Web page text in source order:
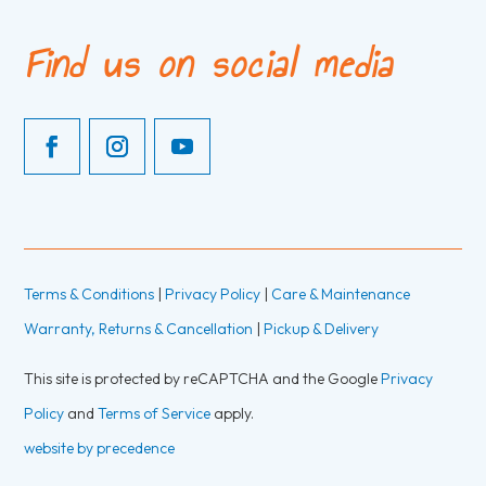
Find us on social media
Terms & Conditions | Privacy Policy | Care & Maintenance
Warranty, Returns & Cancellation | Pickup & Delivery
This site is protected by reCAPTCHA and the Google Privacy
Policy andTerms of Service apply.
website by precedence